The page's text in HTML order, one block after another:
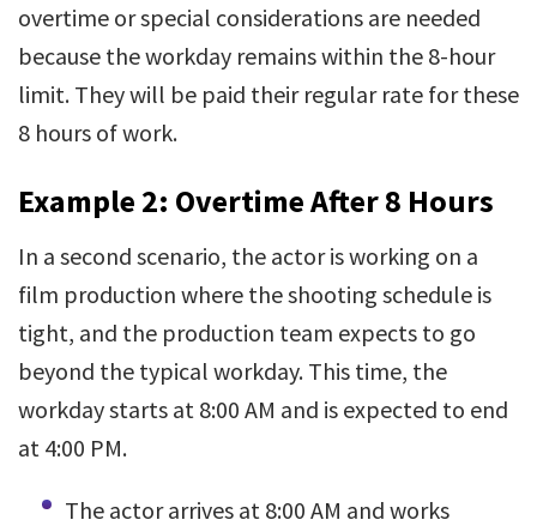
overtime or special considerations are needed
because the workday remains within the 8-hour
limit. They will be paid their regular rate for these
8 hours of work.
Example 2: Overtime After 8 Hours
In a second scenario, the actor is working on a
film production where the shooting schedule is
tight, and the production team expects to go
beyond the typical workday. This time, the
workday starts at 8:00 AM and is expected to end
at 4:00 PM.
The actor arrives at 8:00 AM and works